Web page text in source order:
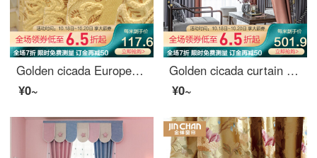
Golden cicada European towel embroidery living room bedroom finished custom curtain cloth splendid future curtain curtain - perforated (excluding curtain head) width 3.0 m * height 2.7 m one piece
¥0~
Golden cicada curtain shading high precision embroidery new Chinese style study living room curtain cloth finished mountain outside small building (default splicing) material 7 m * height 2.7 m 2 pieces
¥0~